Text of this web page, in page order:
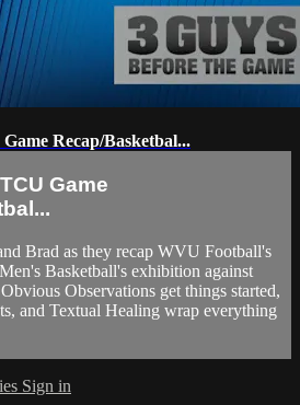
Recap/Basketbal...
Game
Brad as they recap WVU Football's
Basketball's exhibition against
Observations get things started,
and Textual Healing wrap everything
Sign in